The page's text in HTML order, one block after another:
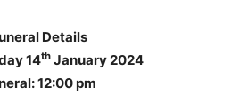
Details
14thJanuary 2024
12:00 pm